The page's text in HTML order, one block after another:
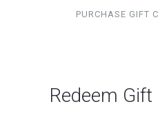
PURCHASE GIFT
Redeem